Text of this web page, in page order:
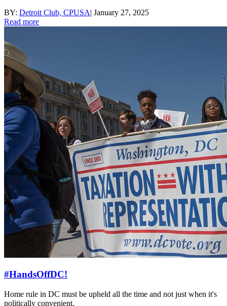
BY: Detroit Club, CPUSA| January 27, 2025
Read more
#HandsOffDC!
Home rule in DC must be upheld all the time and not just when it's
politically convenient.